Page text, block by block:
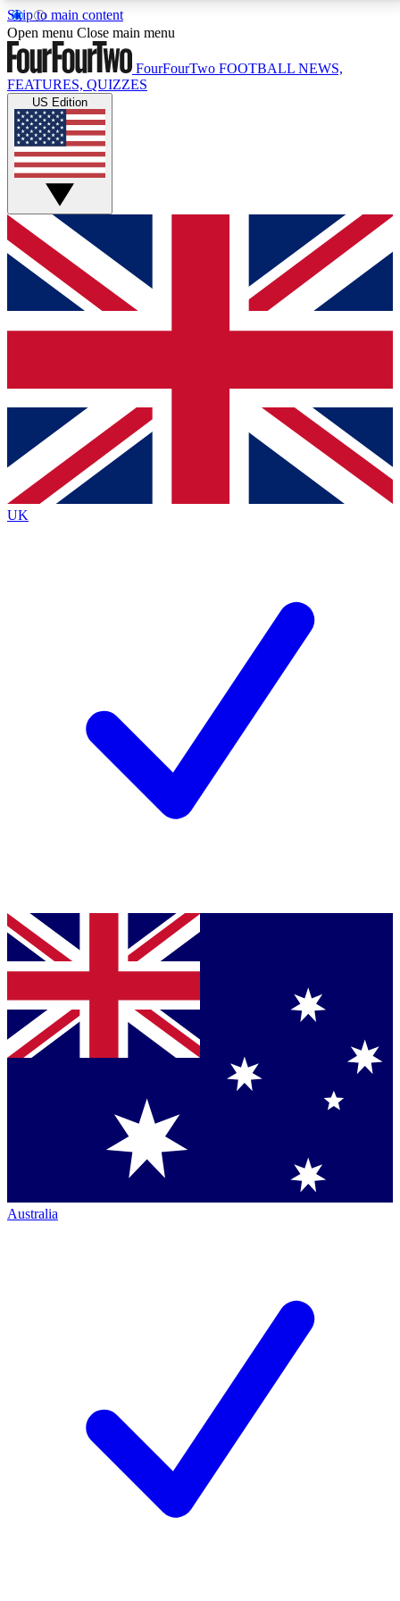
Skip to main content
17
MEMBER FEATURESACCESS AVAILABLE
Live Q&A Sessions
Weekly interactive sessions
GET CLUB ACCESS QUICK
For the quickest way to join, simply enter your email
below and get access. We will send a confirmation
and sign you up to our newsletter to keep you
Contact me with news and offers from other Future
brands
By submitting your information you agree to the Terms & Conditionsand
Privacy
Policyand are aged 16 or over.
Open menu Close main menu
FourFourTwo FOOTBALL NEWS,
FEATURES, QUIZZES
US Edition
UK
Australia